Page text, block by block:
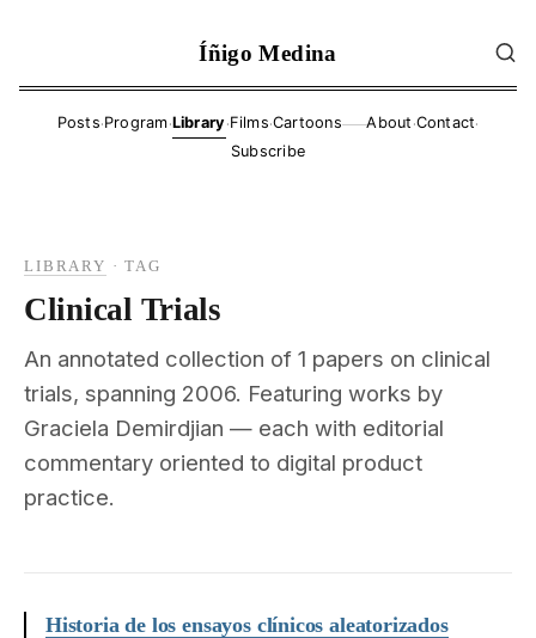
Íñigo Medina
Posts·Program·Library·Films·Cartoons——About ·Contact·
Subscribe
LIBRARY ·TAG
Clinical Trials
An annotated collection of 1 papers on clinical
trials, spanning 2006. Featuring works by
Graciela Demirdjian — each with editorial
commentary oriented to digital product
practice.
Historia de los ensayos clínicos aleatorizados